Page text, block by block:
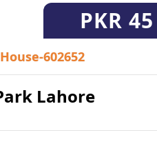
PKR
House-602652
Lahore